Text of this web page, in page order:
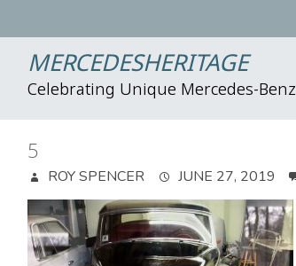
MERCEDESHERITAGE
Celebrating Unique Mercedes-Benz
5
ROY SPENCER JUNE 27, 2019